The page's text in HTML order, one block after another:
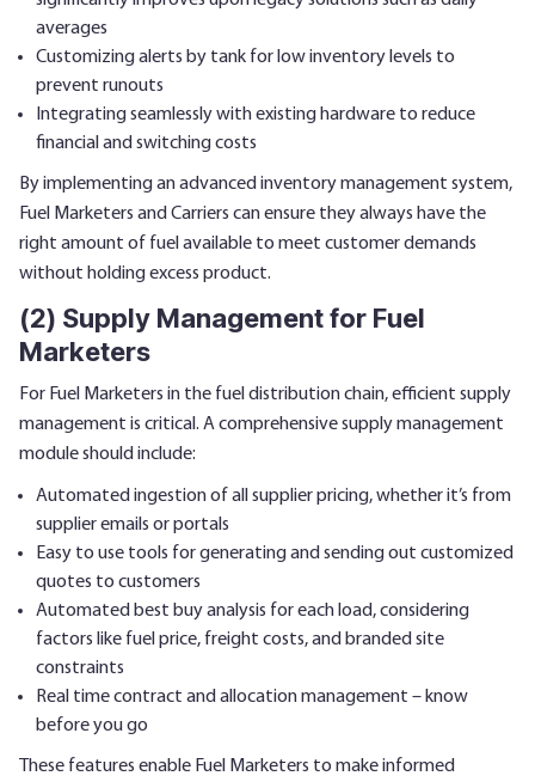
averages
Customizing alerts by tank for low inventory levels to
prevent runouts
Integrating seamlessly with existing hardware to reduce
financial and switching costs
By implementing an advanced inventory management system,
Fuel Marketers and Carriers can ensure they always have the
right amount of fuel available to meet customer demands
without holding excess product.
(2) Supply Management for Fuel
Marketers
For Fuel Marketers in the fuel distribution chain, efficient supply
management is critical. A comprehensive supply management
module should include:
Automated ingestion of all supplier pricing, whether it’s from
supplier emails or portals
Easy to use tools for generating and sending out customized
quotes to customers
Automated best buy analysis for each load, considering
factors like fuel price, freight costs, and branded site
constraints
Real time contract and allocation management – know
before you go
These features enable Fuel Marketers to make informed